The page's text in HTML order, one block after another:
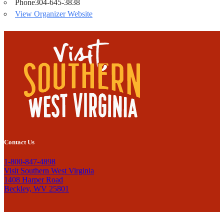
Phone304-645-3838
View Organizer Website
Contact Us
1-800-847-4898
Visit Southern West Virginia
1408 Harper Road
Beckley, WV 25801